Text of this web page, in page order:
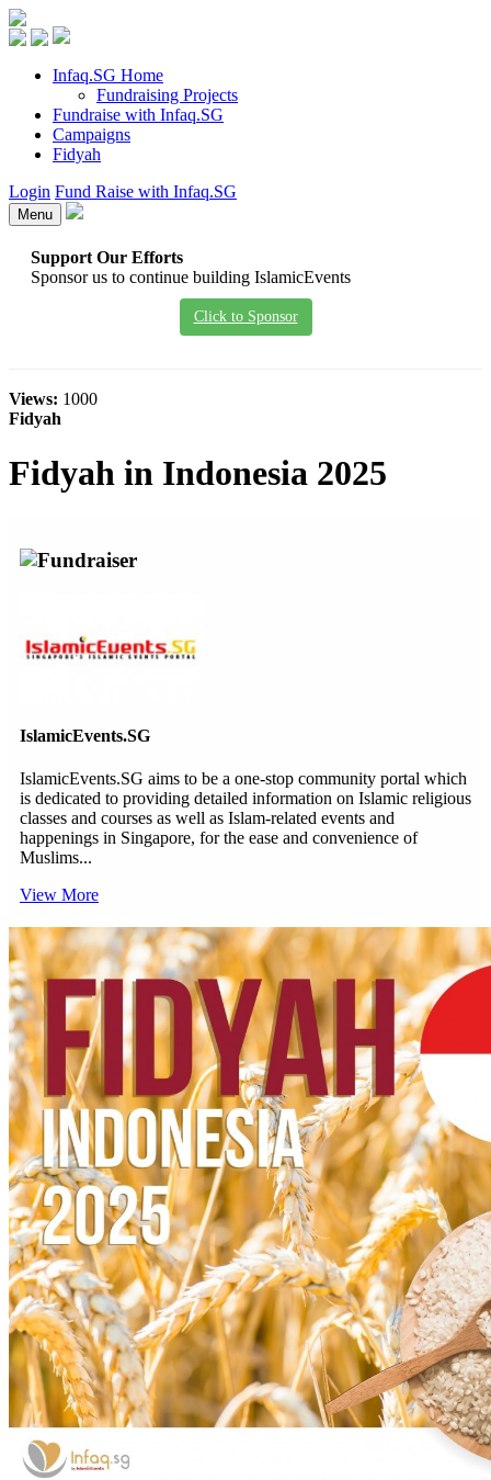
Infaq.SG Home
Fundraising Projects
Fundraise with Infaq.SG
Campaigns
Fidyah
Login Fund Raise with Infaq.SG
Menu
Support Our Efforts
Sponsor us to continue building IslamicEvents
Click to Sponsor
Views: 1000
Fidyah
Fidyah in Indonesia 2025
Fundraiser
IslamicEvents.SG
IslamicEvents.SG aims to be a one-stop community portal which
is dedicated to providing detailed information on Islamic religious
classes and courses as well as Islam-related events and
happenings in Singapore, for the ease and convenience of
Muslims...
View More